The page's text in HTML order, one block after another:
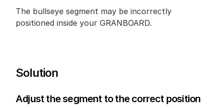
The bullseye segment may be incorrectly
positioned inside your GRANBOARD.
Solution
Adjust the segment to the correct position